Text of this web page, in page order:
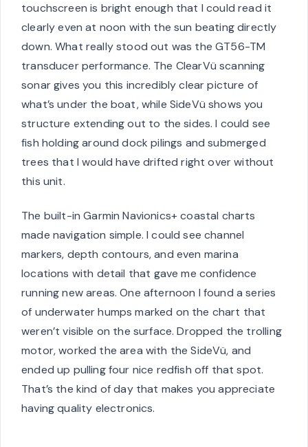
touchscreen is bright enough that I could read it
clearly even at noon with the sun beating directly
down. What really stood out was the GT56-TM
transducer performance. The ClearVü scanning
sonar gives you this incredibly clear picture of
what’s under the boat, while SideVü shows you
structure extending out to the sides. I could see
fish holding around dock pilings and submerged
trees that I would have drifted right over without
this unit.
The built-in Garmin Navionics+ coastal charts
made navigation simple. I could see channel
markers, depth contours, and even marina
locations with detail that gave me confidence
running new areas. One afternoon I found a series
of underwater humps marked on the chart that
weren’t visible on the surface. Dropped the trolling
motor, worked the area with the SideVü, and
ended up pulling four nice redfish off that spot.
That’s the kind of day that makes you appreciate
having quality electronics.